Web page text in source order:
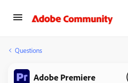
Questions
Adobe Premiere